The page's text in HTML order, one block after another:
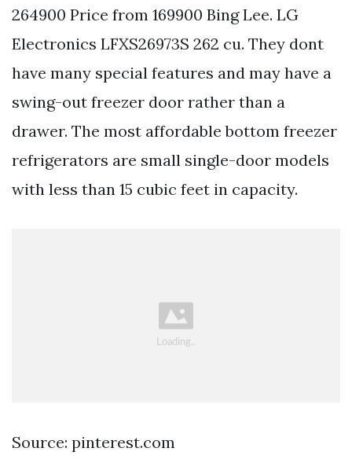
264900 Price from 169900 Bing Lee. LG
Electronics LFXS26973S 262 cu. They dont
have many special features and may have a
swing-out freezer door rather than a
drawer. The most affordable bottom freezer
refrigerators are small single-door models
with less than 15 cubic feet in capacity.
Source: pinterest.com